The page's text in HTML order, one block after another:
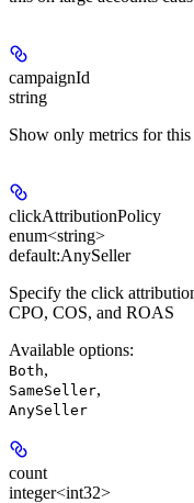
campaignId
string
Show only metrics for
clickAttributionPolicy
enum<string>
default:AnySeller
Specify the click
CPO, COS, and ROAS
Available options:
Both,
SameSeller,
AnySeller
count
integer<int32>